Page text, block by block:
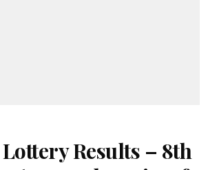
Results – 8th